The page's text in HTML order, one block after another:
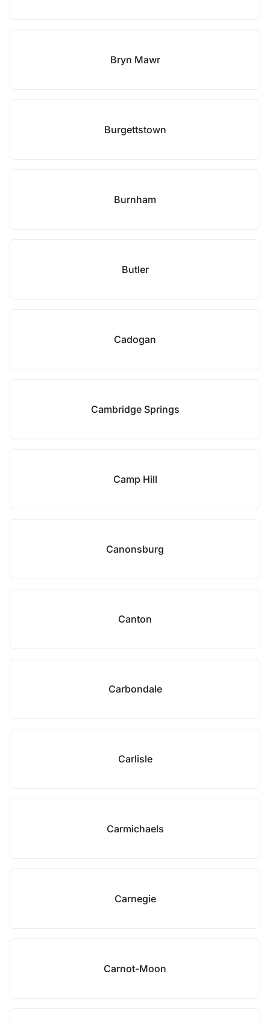
Bryn Mawr
Burgettstown
Burnham
Butler
Cadogan
Cambridge Springs
Camp Hill
Canonsburg
Canton
Carbondale
Carlisle
Carmichaels
Carnegie
Carnot-Moon